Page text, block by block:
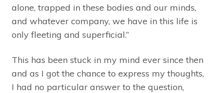
alone, trapped in these bodies and our minds,
and whatever company, we have in this life is
only fleeting and superficial.”
This has been stuck in my mind ever since then
and as I got the chance to express my thoughts,
I had no particular answer to the question,